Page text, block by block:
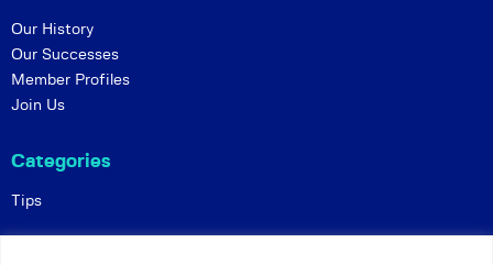
Our History
Our Successes
Member Profiles
Join Us
Categories
Tips